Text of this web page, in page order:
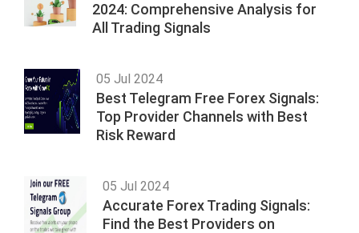
2024: Comprehensive Analysis for
All Trading Signals
05 Jul 2024
Best Telegram Free Forex Signals:
Top Provider Channels with Best
Risk Reward
05 Jul 2024
Accurate Forex Trading Signals:
Find the Best Providers on